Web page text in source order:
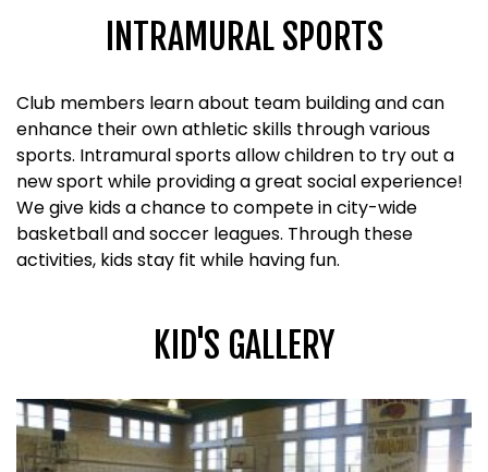
INTRAMURAL SPORTS
Club members learn about team building and can
enhance their own athletic skills through various
sports. Intramural sports allow children to try out a
new sport while providing a great social experience!
We give kids a chance to compete in city-wide
basketball and soccer leagues. Through these
activities, kids stay fit while having fun.
KID'S GALLERY